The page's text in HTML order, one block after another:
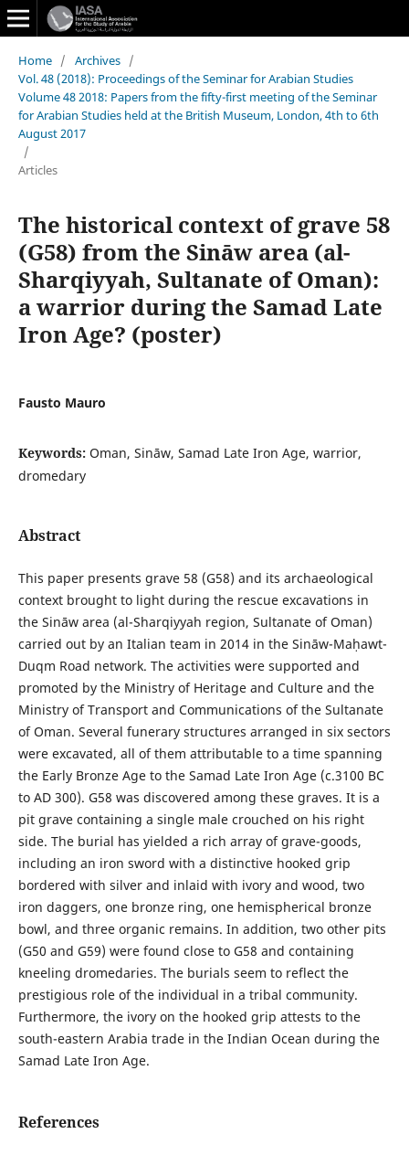
Home / Archives /
Vol. 48 (2018): Proceedings of the Seminar for Arabian Studies
Volume 48 2018: Papers from the fifty-first meeting of the Seminar
for Arabian Studies held at the British Museum, London, 4th to 6th
August 2017
/
Articles
The historical context of grave 58
(G58) from the Sināw area (al-
Sharqiyyah, Sultanate of Oman):
a warrior during the Samad Late
Iron Age? (poster)
Fausto Mauro
Keywords: Oman, Sināw, Samad Late Iron Age, warrior,
dromedary
Abstract
This paper presents grave 58 (G58) and its archaeological
context brought to light during the rescue excavations in
the Sināw area (al-Sharqiyyah region, Sultanate of Oman)
carried out by an Italian team in 2014 in the Sināw-Maḥawt-
Duqm Road network. The activities were supported and
promoted by the Ministry of Heritage and Culture and the
Ministry of Transport and Communications of the Sultanate
of Oman. Several funerary structures arranged in six sectors
were excavated, all of them attributable to a time spanning
the Early Bronze Age to the Samad Late Iron Age (c.3100 BC
to AD 300). G58 was discovered among these graves. It is a
pit grave containing a single male crouched on his right
side. The burial has yielded a rich array of grave-goods,
including an iron sword with a distinctive hooked grip
bordered with silver and inlaid with ivory and wood, two
iron daggers, one bronze ring, one hemispherical bronze
bowl, and three organic remains. In addition, two other pits
(G50 and G59) were found close to G58 and containing
kneeling dromedaries. The burials seem to reflect the
prestigious role of the individual in a tribal community.
Furthermore, the ivory on the hooked grip attests to the
south-eastern Arabia trade in the Indian Ocean during the
Samad Late Iron Age.
References